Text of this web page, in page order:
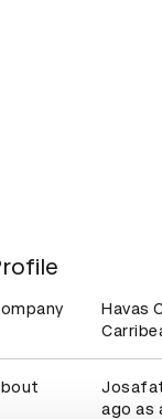
Havas
Josafat
ago as